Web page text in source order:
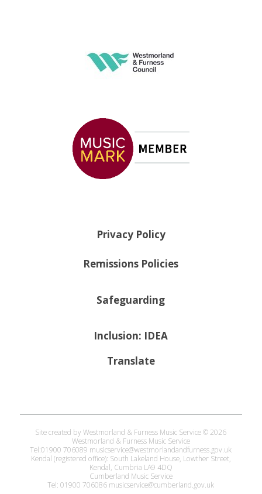
Privacy Policy
Remissions Policies
Safeguarding
Inclusion: IDEA
Translate
Site created by Westmorland & Furness Music Service © 2026
Westmorland & Furness Music Service
Tel:01900 706089 musicservice@westmorlandandfurness.gov.uk
Kendal (registered office): South Lakeland House, Lowther Street,
Kendal, Cumbria LA9 4DQ
Cumberland Music Service
Tel: 01900 706086 musicservice@cumberland.gov.uk